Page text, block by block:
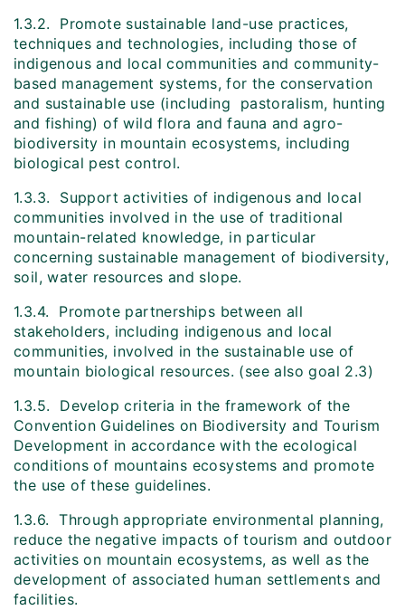
1.3.2. Promote sustainable land-use practices,
techniques and technologies, including those of
indigenous and local communities and community-
based management systems, for the conservation
and sustainable use (including pastoralism, hunting
and fishing) of wild flora and fauna and agro-
biodiversity in mountain ecosystems, including
biological pest control.
1.3.3. Support activities of indigenous and local
communities involved in the use of traditional
mountain-related knowledge, in particular
concerning sustainable management of biodiversity,
soil, water resources and slope.
1.3.4. Promote partnerships between all
stakeholders, including indigenous and local
communities, involved in the sustainable use of
mountain biological resources. (see also goal 2.3)
1.3.5. Develop criteria in the framework of the
Convention Guidelines on Biodiversity and Tourism
Development in accordance with the ecological
conditions of mountains ecosystems and promote
the use of these guidelines.
1.3.6. Through appropriate environmental planning,
reduce the negative impacts of tourism and outdoor
activities on mountain ecosystems, as well as the
development of associated human settlements and
facilities.